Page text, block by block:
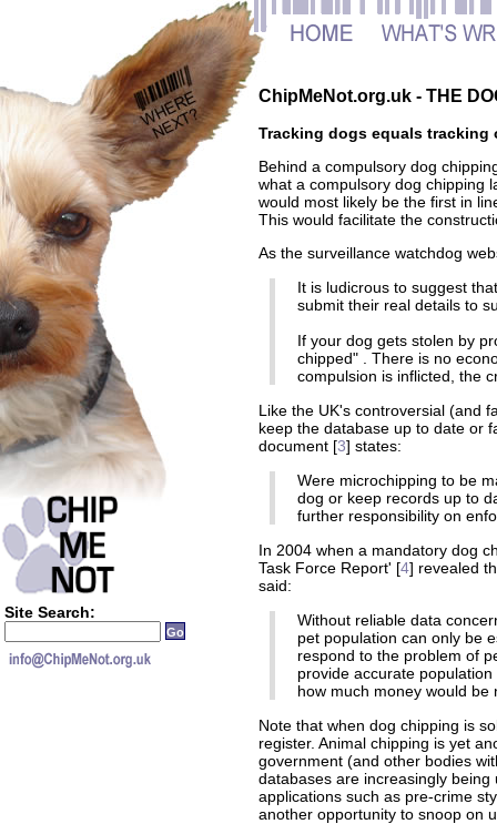
Site Search:
ChipMeNot.org.uk - THE
Tracking dogs equals tracking
Behind a compulsory dog
what a compulsory dog chipping
would most likely be the first in
This would facilitate the
As the surveillance watchdog
It is ludicrous to suggest
submit their real details to
If your dog gets stolen by
chipped" . There is no
compulsion is inflicted, the
Like the UK's controversial (and
keep the database up to date or
document [3] states:
Were microchipping to be
dog or keep records up to
further responsibility on
In 2004 when a mandatory dog
Task Force Report' [4] revealed
said:
Without reliable data
pet population can only be
respond to the problem of
provide accurate
how much money would
Note that when dog chipping is
register. Animal chipping is yet
government (and other bodies
databases are increasingly
applications such as pre-crime
another opportunity to snoop on